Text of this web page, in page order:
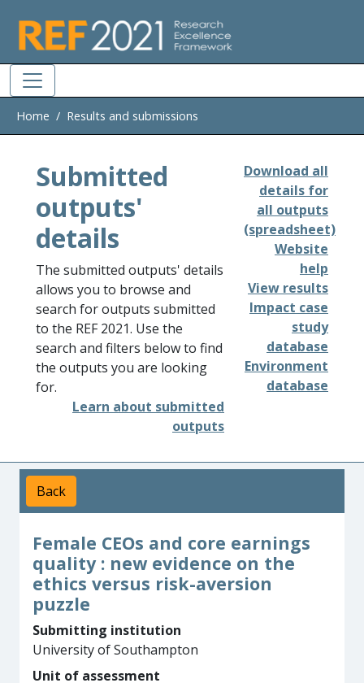
Home Results and submissions
Submitted
outputs'
details
The submitted outputs' details
allows you to browse and
search for outputs submitted
to the REF 2021. Use the
search and filters below to find
the outputs you are looking
for.
Learn about submitted
outputs
Download all
details for
all outputs
(spreadsheet)
Website
help
View results
Impact case
study
database
Environment
database
Back
Female CEOs and core earnings
quality : new evidence on the
ethics versus risk-aversion
puzzle
Submitting institution
University of Southampton
Unit of assessment